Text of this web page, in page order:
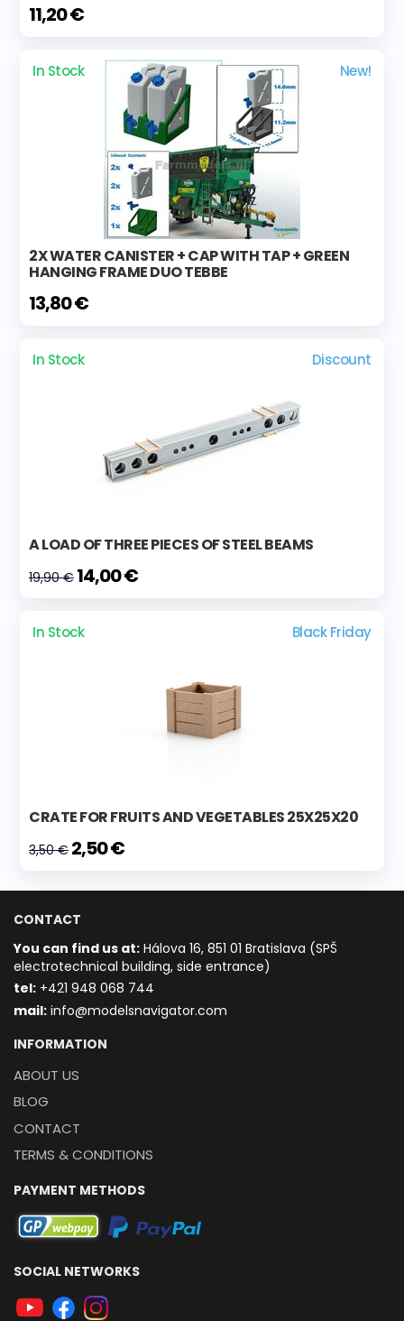
11,20 €
In Stock New!
2X WATER CANISTER + CAP WITH TAP + GREEN
HANGING FRAME DUO TEBBE
13,80 €
In Stock Discount
A LOAD OF THREE PIECES OF STEEL BEAMS
19,90 € 14,00 €
In Stock Black Friday
CRATE FOR FRUITS AND VEGETABLES 25X25X20
3,50 € 2,50 €
CONTACT
You can find us at: Hálova 16, 851 01 Bratislava (SPŠ
electrotechnical building, side entrance)
tel: +421 948 068 744
mail: info@modelsnavigator.com
INFORMATION
ABOUT US
BLOG
CONTACT
TERMS & CONDITIONS
PAYMENT METHODS
SOCIAL NETWORKS